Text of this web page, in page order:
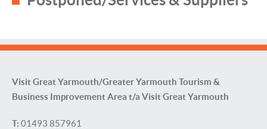
Visit Great Yarmouth/Greater Yarmouth Tourism &
Business Improvement Area t/a Visit Great Yarmouth
T: 01493 857961